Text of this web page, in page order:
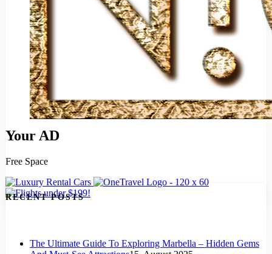
Your AD
Free Space
RECENT POSTS
The Ultimate Guide To Exploring Marbella – Hidden Gems